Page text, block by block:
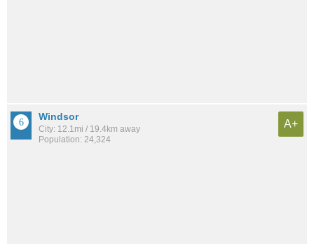
Windsor
City: 12.1mi / 19.4km away
Population: 24,324
A+